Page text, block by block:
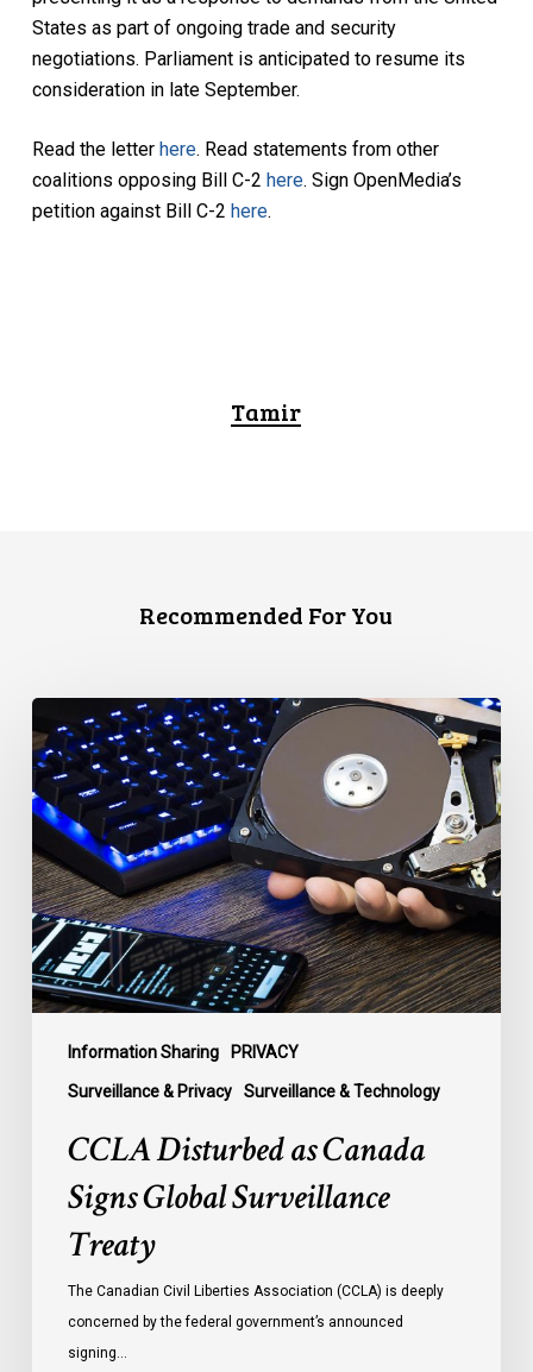
States as part of ongoing trade and security
negotiations. Parliament is anticipated to resume its
consideration in late September.
Read the letter here. Read statements from other
coalitions opposing Bill C-2 here. Sign OpenMedia’s
petition against Bill C-2 here.
Tamir
Recommended For You
Information Sharing PRIVACY
Surveillance & Privacy Surveillance & Technology
CCLA
Disturbed
as
Canada
Signs
Global
Surveillance
Treaty
CCLA Disturbed as Canada
Signs Global Surveillance
Treaty
The Canadian Civil Liberties Association (CCLA) is deeply
concerned by the federal government’s announced
signing…